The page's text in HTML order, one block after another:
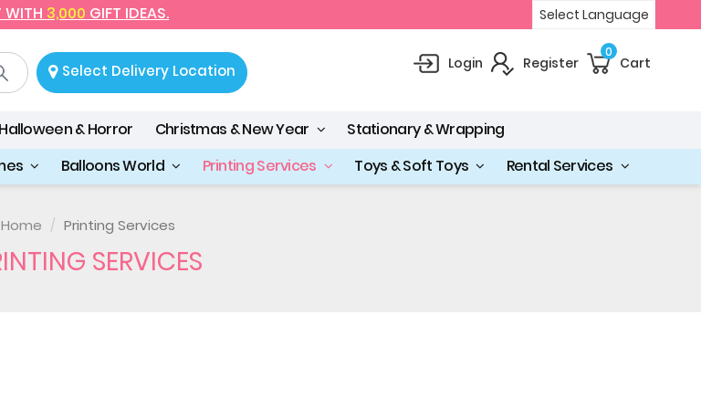
WITH 3,000 GIFT IDEAS. Select Language
Select Delivery Location Login Register Cart
0
Halloween & Horror Christmas & New Year
Stationary & Wrapping
Balloons World Printing Services Toys & Soft Toys Rental Services
Home Printing Services
SERVICES